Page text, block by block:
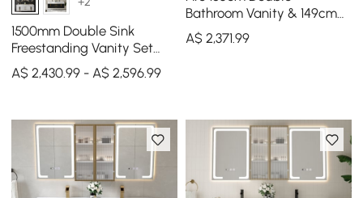
1500mm Double Sink
Freestanding Vanity Set
with LED Medicine Cabinet
with Storage
A$ 2,430.99 - A$ 2,596.99
Bathroom Vanity & 149cm
Bathroom Storage Cabinet
Set
A$ 2,371 .99